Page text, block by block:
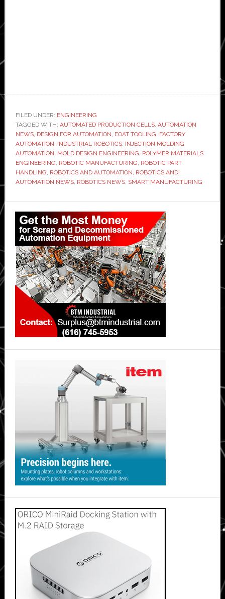
FILED UNDER: ENGINEERING
TAGGED WITH: AUTOMATED PRODUCTION CELLS, AUTOMATION
NEWS, DESIGN FOR AUTOMATION, EOAT TOOLING, FACTORY
AUTOMATION, INDUSTRIAL ROBOTICS, INJECTION MOLDING
AUTOMATION, MOLD DESIGN ENGINEERING, POLYMER MATERIALS
ENGINEERING, ROBOTIC MANUFACTURING, ROBOTIC PART
HANDLING, ROBOTICS AND AUTOMATION, ROBOTICS AND
AUTOMATION NEWS, ROBOTICS NEWS, SMART MANUFACTURING
Primary
Sidebar